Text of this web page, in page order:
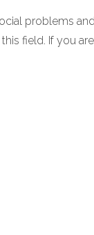
problems
field. If you